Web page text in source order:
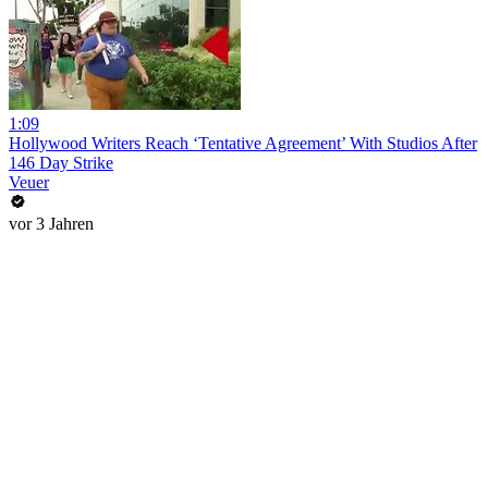
1:09
Hollywood Writers Reach ‘Tentative Agreement’ With Studios After
146 Day Strike
Veuer
vor 3 Jahren